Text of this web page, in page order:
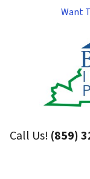
Want
Call Us! (859)